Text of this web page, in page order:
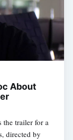
About
the trailer for a
directed by